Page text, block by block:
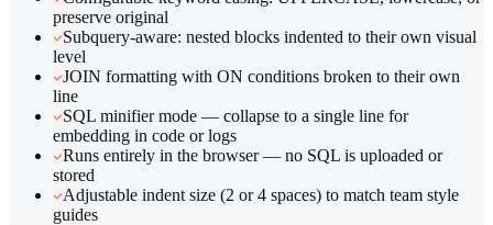
preserve original
Subquery-aware: nested blocks indented to their own visual
level
JOIN formatting with ON conditions broken to their own
line
SQL minifier mode — collapse to a single line for
embedding in code or logs
Runs entirely in the browser — no SQL is uploaded or
stored
Adjustable indent size (2 or 4 spaces) to match team style
guides